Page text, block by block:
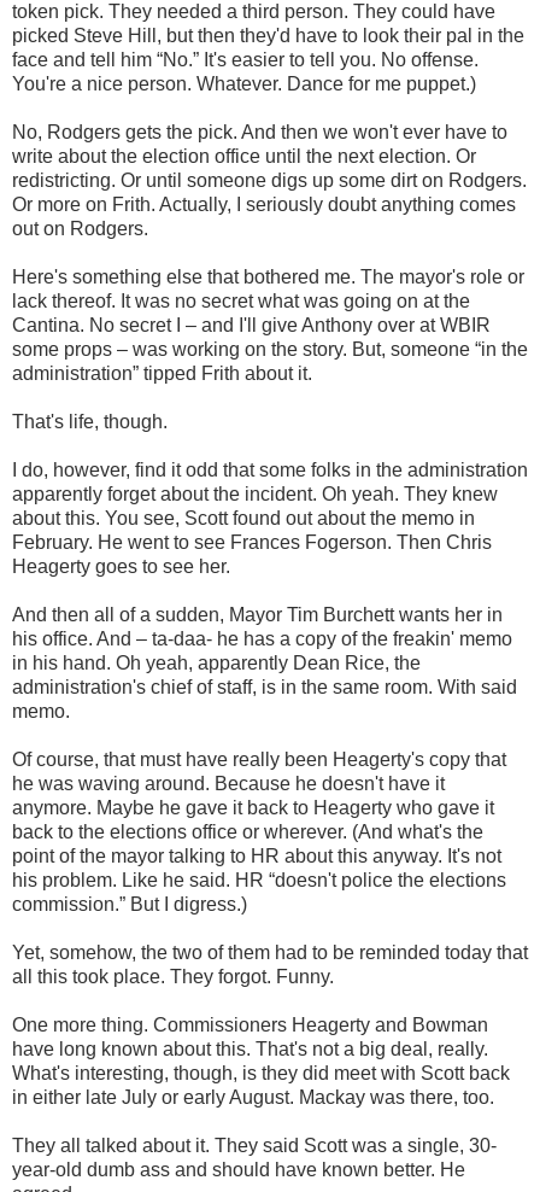
token pick. They needed a third person. They could have
picked Steve Hill, but then they'd have to look their pal in the
face and tell him “No.” It's easier to tell you. No offense.
You're a nice person. Whatever. Dance for me puppet.)
No, Rodgers gets the pick. And then we won't ever have to
write about the election office until the next election. Or
redistricting. Or until someone digs up some dirt on Rodgers.
Or more on Frith. Actually, I seriously doubt anything comes
out on Rodgers.
Here's something else that bothered me. The mayor's role or
lack thereof. It was no secret what was going on at the
Cantina. No secret I – and I'll give Anthony over at WBIR
some props – was working on the story. But, someone “in the
administration” tipped Frith about it.
That's life, though.
I do, however, find it odd that some folks in the administration
apparently forget about the incident. Oh yeah. They knew
about this. You see, Scott found out about the memo in
February. He went to see Frances Fogerson. Then Chris
Heagerty goes to see her.
And then all of a sudden, Mayor Tim Burchett wants her in
his office. And – ta-daa- he has a copy of the freakin' memo
in his hand. Oh yeah, apparently Dean Rice, the
administration's chief of staff, is in the same room. With said
memo.
Of course, that must have really been Heagerty's copy that
he was waving around. Because he doesn't have it
anymore. Maybe he gave it back to Heagerty who gave it
back to the elections office or wherever. (And what's the
point of the mayor talking to HR about this anyway. It's not
his problem. Like he said. HR “doesn't police the elections
commission.” But I digress.)
Yet, somehow, the two of them had to be reminded today that
all this took place. They forgot. Funny.
One more thing. Commissioners Heagerty and Bowman
have long known about this. That's not a big deal, really.
What's interesting, though, is they did meet with Scott back
in either late July or early August. Mackay was there, too.
They all talked about it. They said Scott was a single, 30-
year-old dumb ass and should have known better. He